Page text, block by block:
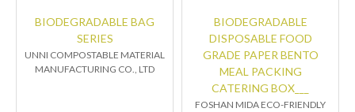
BIODEGRADABLE BAG
SERIES
UNNI COMPOSTABLE MATERIAL
MANUFACTURING CO., LTD
BIODEGRADABLE
DISPOSABLE FOOD
GRADE PAPER BENTO
MEAL PACKING
CATERING BOX___
FOSHAN MIDA ECO-FRIENDLY